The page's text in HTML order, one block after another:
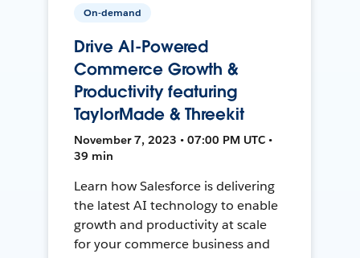
On-demand
Drive AI-Powered
Commerce Growth &
Productivity featuring
TaylorMade & Threekit
November 7, 2023 • 07:00 PM UTC •
39 min
Learn how Salesforce is delivering
the latest AI technology to enable
growth and productivity at scale
for your commerce business and